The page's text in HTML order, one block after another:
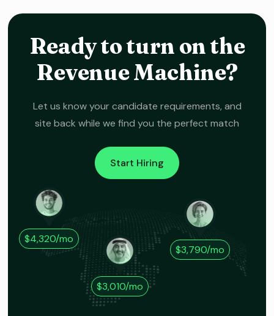
Ready to turn on the
Revenue Machine?
Let us know your candidate requirements, and
site back while we find you the perfect match
Start Hiring
$3,010/mo
$3,790/mo
$4,320/mo